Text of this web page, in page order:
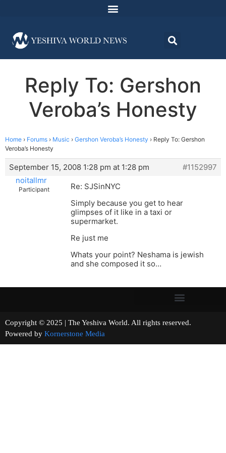
Reply To: Gershon
Veroba’s Honesty
Home › Forums › Music › Gershon Veroba’s Honesty › Reply To: Gershon
Veroba’s Honesty
September 15, 2008 1:28 pm at 1:28 pm
#1152997
noitallmr
Participant
Re: SJSinNYC
Simply because you get to hear
glimpses of it like in a taxi or
supermarket.
Re just me
Whats your point? Neshama is jewish
and she composed it so…
Copyright © 2025 | The Yeshiva World. All rights reserved.
Powered by Kornerstone Media